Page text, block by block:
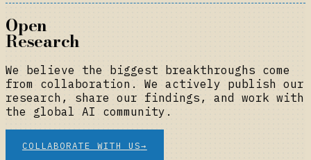
Open
Research
We believe the biggest breakthroughs come
from collaboration. We actively publish our
research, share our findings, and work with
the global AI community.
COLLABORATE WITH US→